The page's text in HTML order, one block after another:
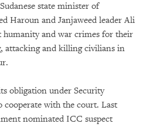
state minister of
Haroun and Janjaweed leader Ali
humanity and war crimes for their
attacking and killing civilians in
obligation under Security
cooperate with the court. Last
nominated ICC suspect